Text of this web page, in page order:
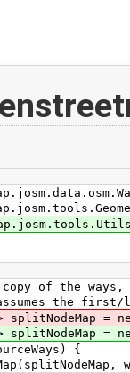
the ways,
the first/last
= new
= new
{